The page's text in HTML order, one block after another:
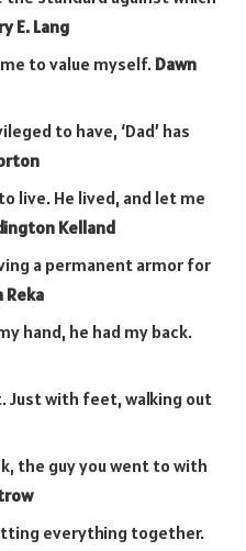
E. Lang
to value myself. Dawn
to have, ‘Dad’ has
live. He lived, and let me
Kelland
a permanent armor for
Reka
hand, he had my back.
Just with feet, walking out
the guy you went to with
everything together.